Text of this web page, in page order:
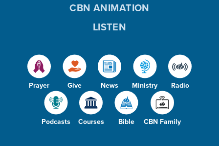
Prayer Give News Ministry Radio
Podcasts Courses Bible CBN Family
CBN ANIMATION
LISTEN